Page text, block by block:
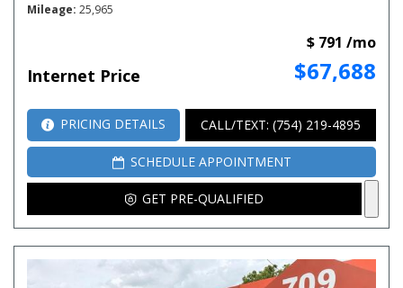
Mileage 25,965
Internet Price $67,688
$ 791 /mo
PRICING DETAILS CALL/TEXT: (754) 219-4895
SCHEDULE APPOINTMENT
GET PRE-QUALIFIED